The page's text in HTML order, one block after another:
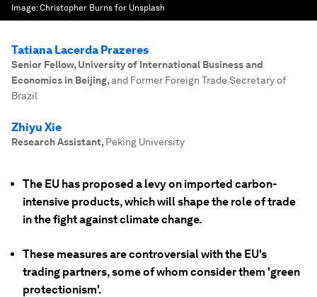
Image:Christopher Burns for Unsplash
Tatiana Lacerda Prazeres
Senior Fellow, University of International Business and
Economics in Beijing,and Former Foreign Trade Secretary of
Brazil
Zhiyu Xie
Research Assistant, Peking University
The EU has proposed a levy on imported carbon-
intensive products, which will shape the role of trade
in the fight against climate change.
These measures are controversial with the EU's
trading partners, some of whom consider them 'green
protectionism'.